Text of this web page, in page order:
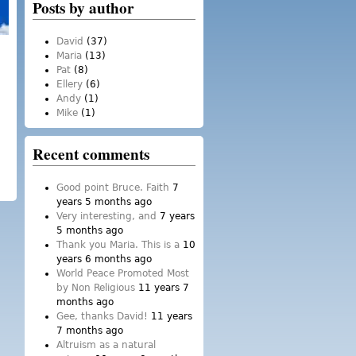
Posts by author
David (37)
Maria (13)
Pat (8)
Ellery (6)
Andy (1)
Mike (1)
Recent comments
Good point Bruce. Faith 7
years 5 months ago
Very interesting, and 7 years
5 months ago
Thank you Maria. This is a 10
years 6 months ago
World Peace Promoted Most
by Non Religious 11 years 7
months ago
Gee, thanks David! 11 years
7 months ago
Altruism as a natural